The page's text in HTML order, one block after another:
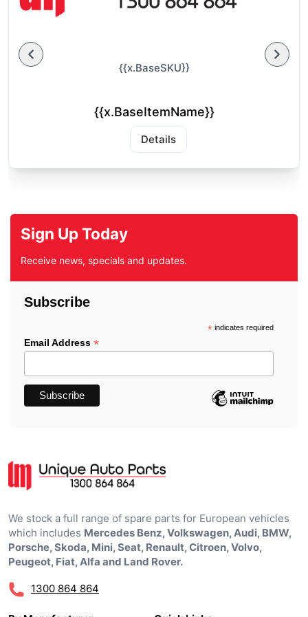
{{x.BaseSKU}}
{{x.BaseItemName}}
Details
Sign Up Today
Receive news, specials and updates.
Subscribe
*indicates required
Email Address *
We stock a full range of spare parts for European vehicles
which includes Mercedes Benz, Volkswagen, Audi, BMW,
Porsche, Skoda, Mini, Seat, Renault, Citroen, Volvo,
Peugeot, Fiat, Alfa and Land Rover.
1300 864 864